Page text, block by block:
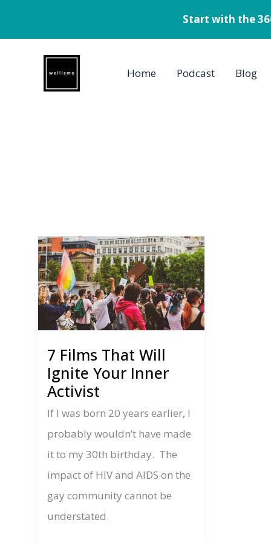
Start with the
Home Podcast Blog
7 Films That Will
Ignite Your Inner
Activist
If I was born 20 years earlier, I
probably wouldn’t have made
it to my 30th birthday. The
impact of HIV and AIDS on the
gay community cannot be
understated.